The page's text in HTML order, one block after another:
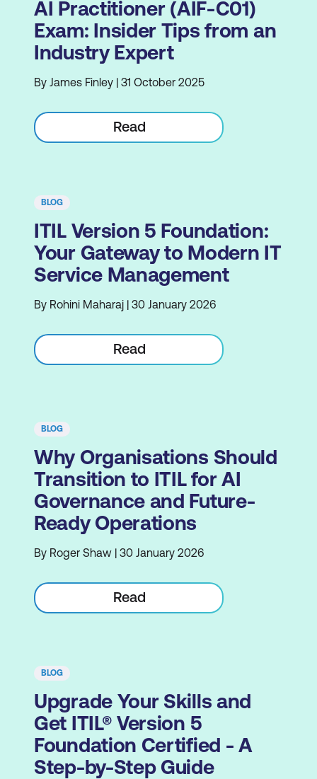
AI Practitioner (AIF-C01)
Exam: Insider Tips from an
Industry Expert
By James Finley | 31 October 2025
Read
BLOG
ITIL Version 5 Foundation:
Your Gateway to Modern IT
Service Management
By Rohini Maharaj | 30 January 2026
Read
BLOG
Why Organisations Should
Transition to ITIL for AI
Governance and Future-
Ready Operations
By Roger Shaw | 30 January 2026
Read
BLOG
Upgrade Your Skills and
Get ITIL® Version 5
Foundation Certified - A
Step-by-Step Guide